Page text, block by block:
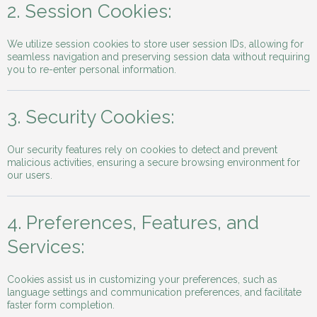
2. Session Cookies:
We utilize session cookies to store user session IDs, allowing for
seamless navigation and preserving session data without requiring
you to re-enter personal information.
3. Security Cookies:
Our security features rely on cookies to detect and prevent
malicious activities, ensuring a secure browsing environment for
our users.
4. Preferences, Features, and
Services:
Cookies assist us in customizing your preferences, such as
language settings and communication preferences, and facilitate
faster form completion.